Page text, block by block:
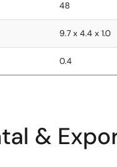
48
9.7 x 4.4 x 1.0
0.4
&